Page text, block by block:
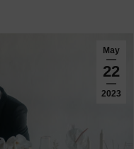
May
22
2023